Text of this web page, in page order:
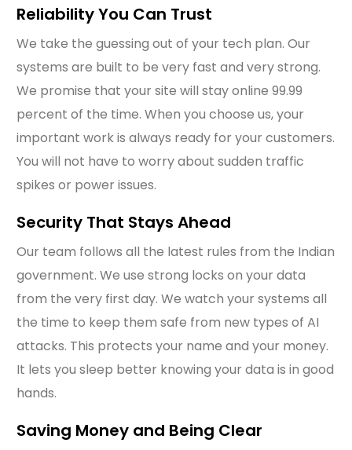
Reliability You Can Trust
We take the guessing out of your tech plan. Our
systems are built to be very fast and very strong.
We promise that your site will stay online 99.99
percent of the time. When you choose us, your
important work is always ready for your customers.
You will not have to worry about sudden traffic
spikes or power issues.
Security That Stays Ahead
Our team follows all the latest rules from the Indian
government. We use strong locks on your data
from the very first day. We watch your systems all
the time to keep them safe from new types of AI
attacks. This protects your name and your money.
It lets you sleep better knowing your data is in good
hands.
Saving Money and Being Clear